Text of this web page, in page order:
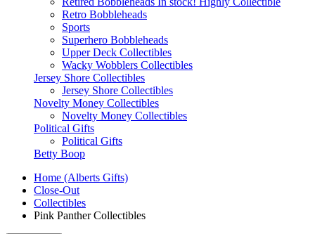
Retro Bobbleheads
Sports
Superhero Bobbleheads
Upper Deck Collectibles
Wacky Wobblers Collectibles
Jersey Shore Collectibles
Jersey Shore Collectibles
Novelty Money Collectibles
Novelty Money Collectibles
Political Gifts
Political Gifts
Betty Boop
Home (Alberts Gifts)
Close-Out
Collectibles
Pink Panther Collectibles